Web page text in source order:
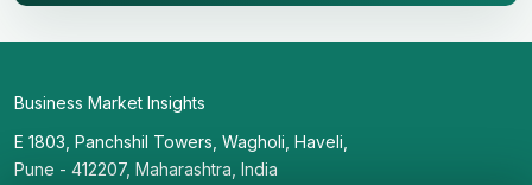
Business Market Insights
E 1803, Panchshil Towers, Wagholi, Haveli,
Pune - 412207, Maharashtra, India